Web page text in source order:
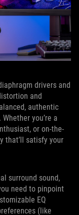
drivers and
and
authentic
you’re a
or on-the-
that’ll satisfy your
surround sound,
need to pinpoint
EQ
(like